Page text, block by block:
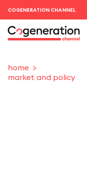
COGENERATION CHANNEL
home
market and policy